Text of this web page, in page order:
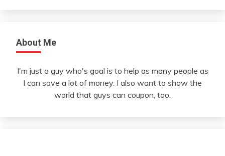
About Me
I'm just a guy who's goal is to help as many people as
I can save a lot of money. I also want to show the
world that guys can coupon, too.